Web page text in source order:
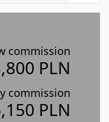
commission
PLN
commission
PLN